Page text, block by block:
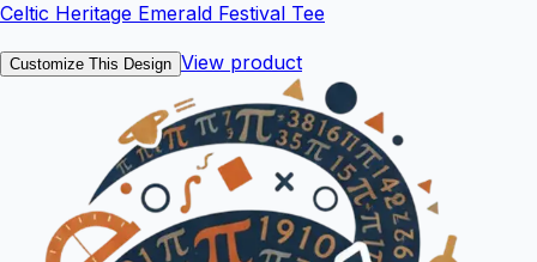
Celtic Heritage Emerald Festival Tee
Customize This Design View product